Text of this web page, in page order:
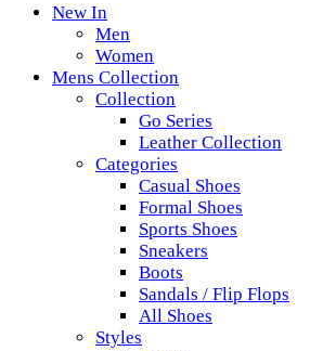
New In
Men
Women
Mens Collection
Collection
Go Series
Leather Collection
Categories
Casual Shoes
Formal Shoes
Sports Shoes
Sneakers
Boots
Sandals / Flip Flops
All Shoes
Styles